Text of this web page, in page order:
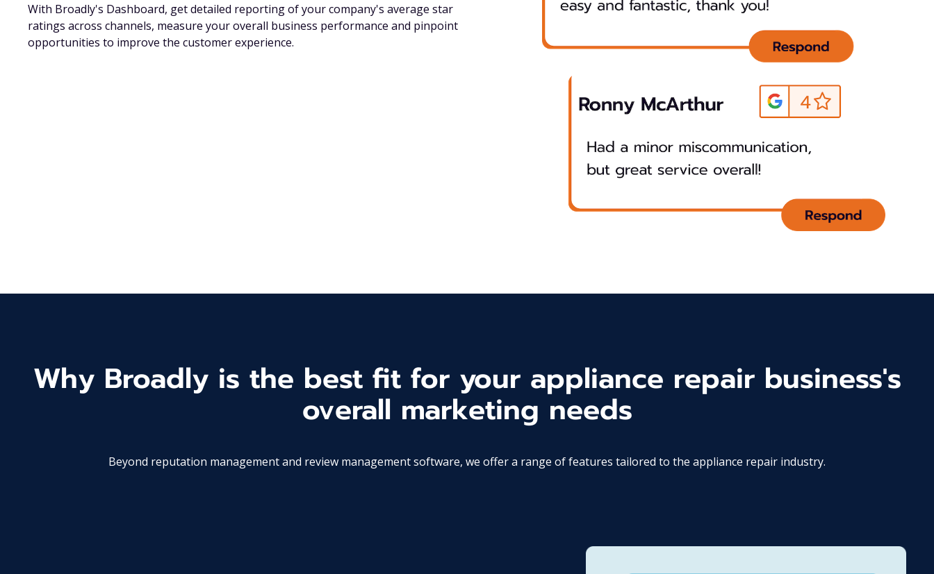
With Broadly's Dashboard, get detailed reporting of your company's average star
ratings across channels, measure your overall business performance and pinpoint
opportunities to improve the customer experience.
Why Broadly is the best fit for your appliance repair business's
overall marketing needs
Beyond reputation management and review management software, we offer a range of features tailored to the appliance repair industry.